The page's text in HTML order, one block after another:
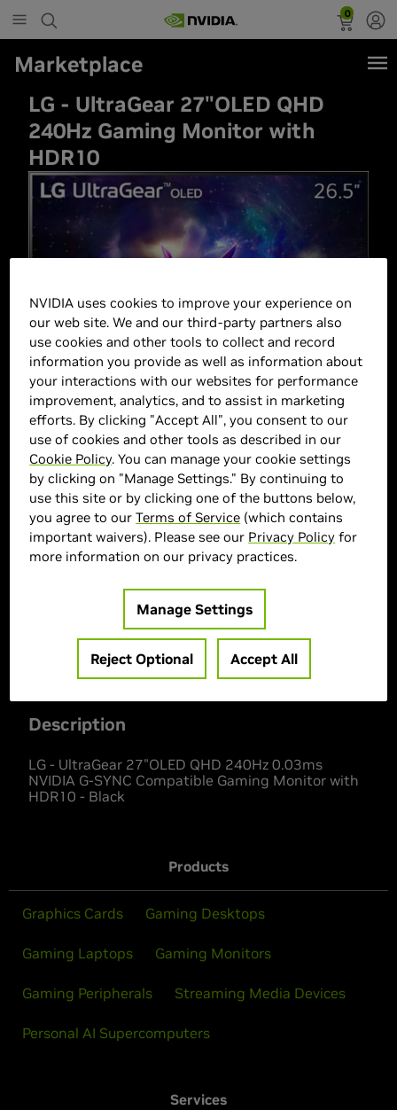
0
Marketplace
LG - UltraGear 27"OLED QHD
240Hz Gaming Monitor with
HDR10
> Display : 26.5"| 2560 x 1440 | 240 Hz
> MPN : 27GS95QE-B
Description
LG - UltraGear 27"OLED QHD 240Hz 0.03ms
NVIDIA G-SYNC Compatible Gaming Monitor with
HDR10 - Black
Products
Graphics Cards Gaming Desktops
Gaming Laptops Gaming Monitors
Gaming Peripherals Streaming Media Devices
Personal AI Supercomputers
Services
NVIDIA uses cookies to improve your experience on
our web site. We and our third-party partners also
use cookies and other tools to collect and record
information you provide as well as information about
your interactions with our websites for performance
improvement, analytics, and to assist in marketing
efforts. By clicking "Accept All", you consent to our
use of cookies and other tools as described in our
Cookie Policy. You can manage your cookie settings
by clicking on "Manage Settings." By continuing to
use this site or by clicking one of the buttons below,
you agree to ourTerms of Service (which contains
important waivers). Please see our Privacy Policy for
more information on our privacy practices.
Manage Settings
Reject Optional Accept All